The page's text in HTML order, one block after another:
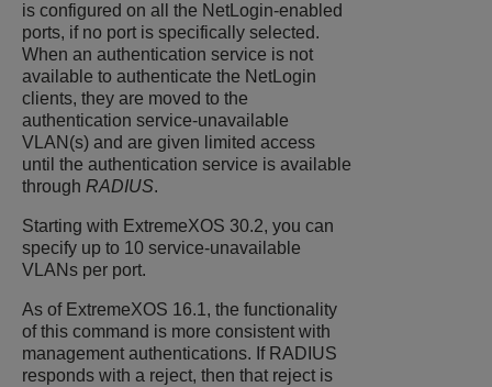
is configured on all the NetLogin-enabled
ports, if no port is specifically selected.
When an authentication service is not
available to authenticate the NetLogin
clients, they are moved to the
authentication service-unavailable
VLAN(s) and are given limited access
until the authentication service is available
through RADIUS.
Starting with ExtremeXOS 30.2, you can
specify up to 10 service-unavailable
VLANs per port.
As of ExtremeXOS 16.1, the functionality
of this command is more consistent with
management authentications. If RADIUS
responds with a reject, then that reject is